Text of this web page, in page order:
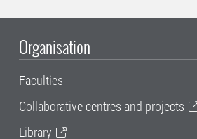
Organisation
Faculties
Collaborative centres and projects
Library